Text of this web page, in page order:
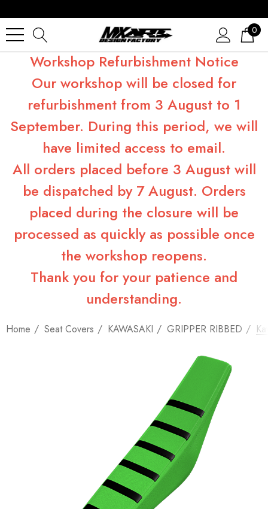
0
Workshop Refurbishment Notice
Our workshop will be closed for
refurbishment from 3 August to 1
September. During this period, we will
have limited access to email.
All orders placed before 3 August will
be dispatched by 7 August. Orders
placed during the closure will be
processed as quickly as possible once
the workshop reopens.
Thank you for your patience and
understanding.
Home Seat Covers KAWASAKI GRIPPER RIBBED